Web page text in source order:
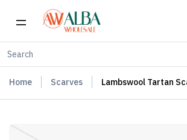
Home Scarves Lambswool Tartan